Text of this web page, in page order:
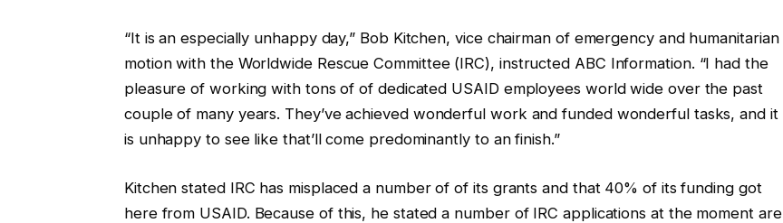
“It is an especially unhappy day,” Bob Kitchen, vice chairman of emergency and humanitarian
motion with the Worldwide Rescue Committee (IRC), instructed ABC Information. “I had the
pleasure of working with tons of of dedicated USAID employees world wide over the past
couple of many years. They’ve achieved wonderful work and funded wonderful tasks, and it
is unhappy to see like that’ll come predominantly to an finish.”
Kitchen stated IRC has misplaced a number of of its grants and that 40% of its funding got
here from USAID. Because of this, he stated a number of IRC applications at the moment are